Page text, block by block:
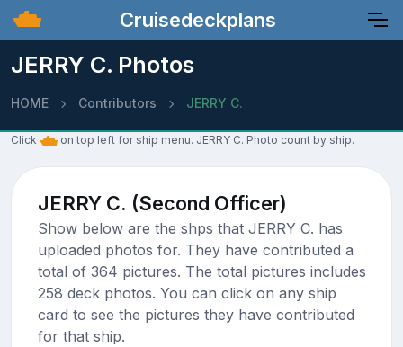
Cruisedeckplans
JERRY C. Photos
HOME Contributors JERRY C.
Click on top left for ship menu. JERRY C. Photo count by ship.
JERRY C. (Second Officer)
Show below are the shps that JERRY C. has
uploaded photos for. They have contributed a
total of 364 pictures. The total pictures includes
258 deck photos. You can click on any ship
card to see the pictures they have contributed
for that ship.